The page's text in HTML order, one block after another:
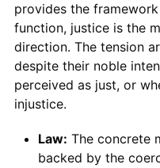
provides the
function, justice is the
direction. The tension
despite their noble
perceived as just, or
injustice.
Law: The concrete
backed by the